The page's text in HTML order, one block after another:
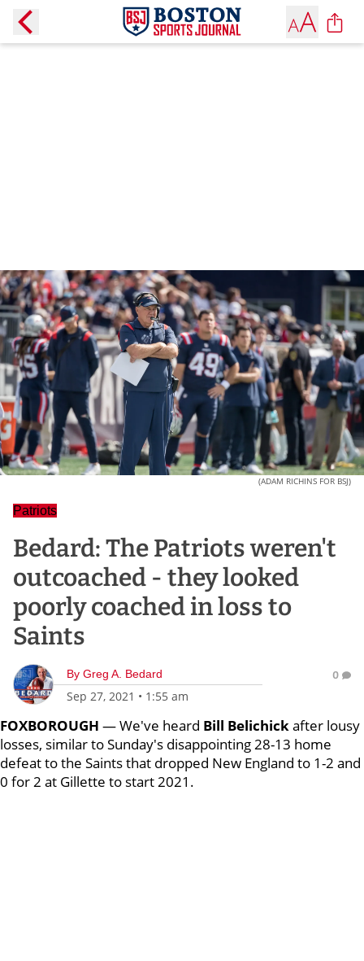
(ADAM RICHINS FOR BSJ)
Patriots
Bedard: The Patriots weren't
outcoached - they looked
poorly coached in loss to
Saints
By Greg A. Bedard
Sep 27, 2021 • 1:55 am
0
FOXBOROUGH — We've heard Bill Belichickafter lousy
losses, similar to Sunday's disappointing 28-13 home
defeat to the Saints that dropped New England to 1-2 and
0 for 2 at Gillette to start 2021.